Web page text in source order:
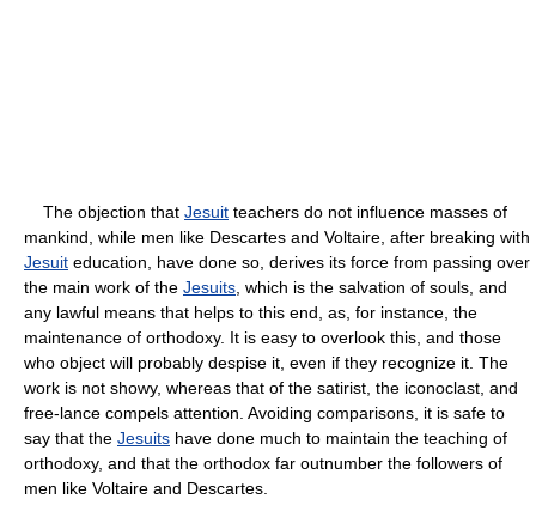
The objection that Jesuit teachers do not influence masses of
mankind, while men like Descartes and Voltaire, after breaking with
Jesuit education, have done so, derives its force from passing over
the main work of the Jesuits , which is the salvation of souls, and
any lawful means that helps to this end, as, for instance, the
maintenance of orthodoxy. It is easy to overlook this, and those
who object will probably despise it, even if they recognize it. The
work is not showy, whereas that of the satirist, the iconoclast, and
free-lance compels attention. Avoiding comparisons, it is safe to
say that the Jesuits have done much to maintain the teaching of
orthodoxy, and that the orthodox far outnumber the followers of
men like Voltaire and Descartes.